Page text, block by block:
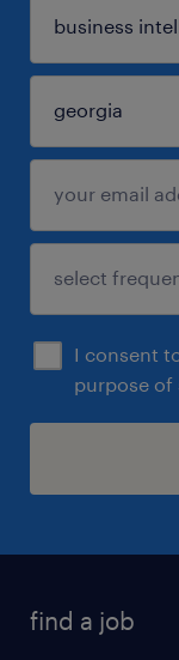
I consent
purpose of
find a job